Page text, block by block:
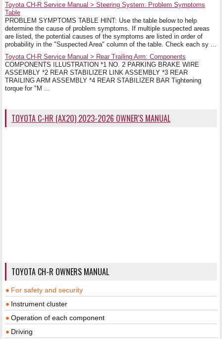
Toyota CH-R Service Manual > Steering System: Problem Symptoms
Table
PROBLEM SYMPTOMS TABLE HINT: Use the table below to help
determine the cause of problem symptoms. If multiple suspected areas
are listed, the potential causes of the symptoms are listed in order of
probability in the "Suspected Area" column of the table. Check each sy ...
Toyota CH-R Service Manual > Rear Trailing Arm: Components
COMPONENTS ILLUSTRATION *1 NO. 2 PARKING BRAKE WIRE
ASSEMBLY *2 REAR STABILIZER LINK ASSEMBLY *3 REAR
TRAILING ARM ASSEMBLY *4 REAR STABILIZER BAR Tightening
torque for "M ...
TOYOTA C-HR (AX20) 2023-2026 OWNER'S MANUAL
TOYOTA CH-R OWNERS MANUAL
For safety and security
Instrument cluster
Operation of each component
Driving